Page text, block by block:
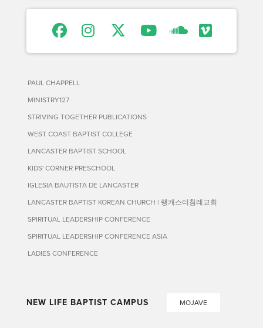
PAUL CHAPPELL
MINISTRY127
STRIVING TOGETHER PUBLICATIONS
WEST COAST BAPTIST COLLEGE
LANCASTER BAPTIST SCHOOL
KIDS' CORNER PRESCHOOL
IGLESIA BAUTISTA DE LANCASTER
LANCASTER BAPTIST KOREAN CHURCH | 랭캐스터침례교회
SPIRITUAL LEADERSHIP CONFERENCE
SPIRITUAL LEADERSHIP CONFERENCE ASIA
LADIES CONFERENCE
NEW LIFE BAPTIST CAMPUS MOJAVE